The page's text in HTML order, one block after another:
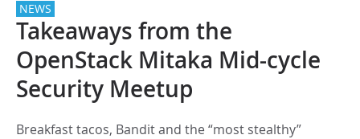
NEWS
Takeaways from the
OpenStack Mitaka Mid-cycle
Security Meetup
Breakfast tacos, Bandit and the “most stealthy”